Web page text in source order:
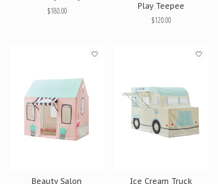
$180.00
Play Teepee
$120.00
Beauty Salon
Ice Cream Truck